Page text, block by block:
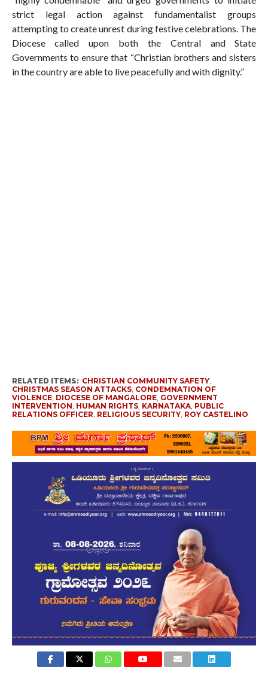
strict legal action against fundamentalist groups
attempting to create unrest during festive celebrations. The
Diocese called upon both the Central and State
Governments to ensure that “Christian brothers and sisters
in the country are able to live peacefully and with dignity.”
RELATED ITEMS: CHRISTIAN COMMUNITY SAFETY,
CHRISTMAS SEASON ATTACKS, CONDEMNATION OF
VIOLENCE, DIOCESE OF MANGALORE, GOVERNMENT
INTERVENTION, HUMAN RIGHTS, KARNATAKA, PUBLIC
RELATIONS OFFICER, RELIGIOUS SECURITY, ROY CASTELINO